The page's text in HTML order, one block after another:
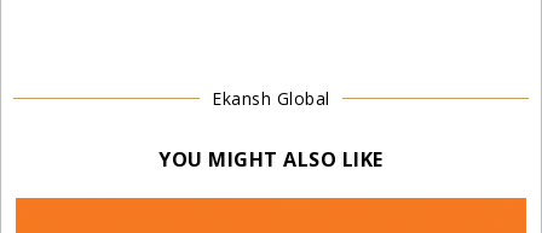
Ekansh Global
YOU MIGHT ALSO LIKE